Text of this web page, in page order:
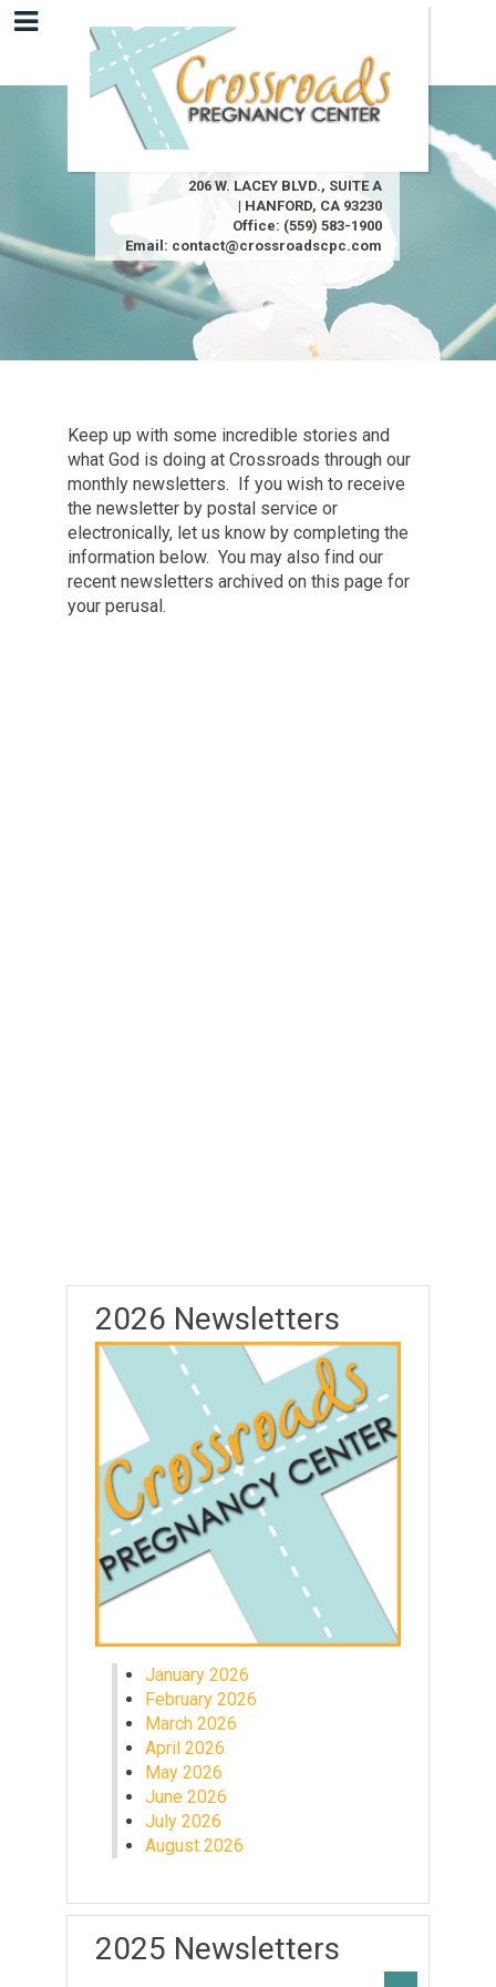
206 W. LACEY BLVD., SUITE A
| HANFORD, CA 93230
Office: (559) 583-1900
Email: contact@crossroadscpc.com
Keep up with some incredible stories and
what God is doing at Crossroads through our
monthly newsletters. If you wish to receive
the newsletter by postal service or
electronically, let us know by completing the
information below. You may also find our
recent newsletters archived on this page for
your perusal.
2026 Newsletters
January 2026
February 2026
March 2026
April 2026
May 2026
June 2026
July 2026
August 2026
2025 Newsletters